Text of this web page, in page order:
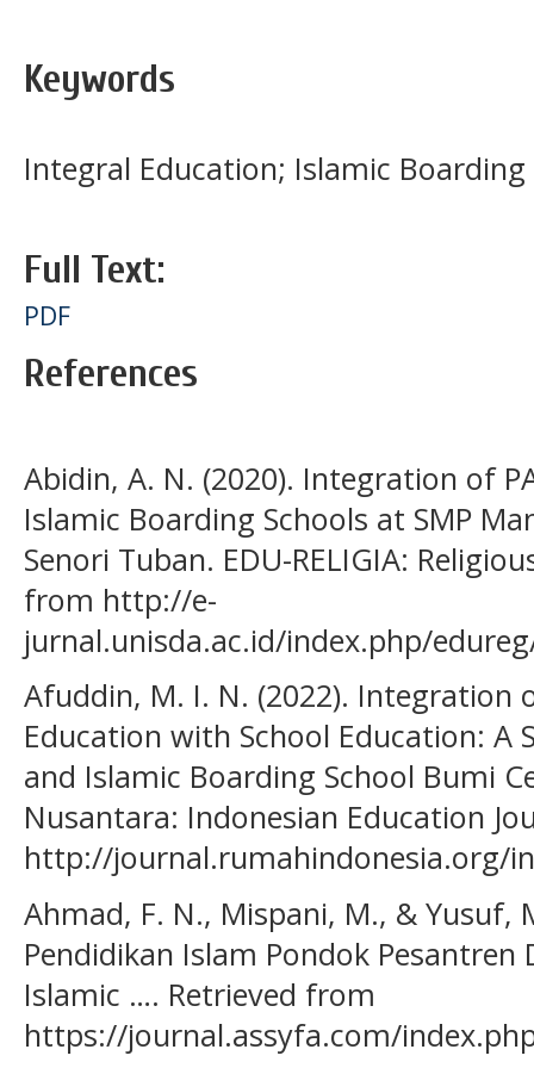
Keywords
Integral Education; Islamic
Full Text:
PDF
References
Abidin, A. N. (2020). Integration of
Islamic Boarding Schools at SMP
Senori Tuban. EDU-RELIGIA:
from http://e-
jurnal.unisda.ac.id/index.php/
Afuddin, M. I. N. (2022). Integration
Education with School Education: A
and Islamic Boarding School Bumi
Nusantara: Indonesian Education
http://journal.rumahindonesia.org/
Ahmad, F. N., Mispani, M., & Yusuf,
Pendidikan Islam Pondok Pesantren
Islamic …. Retrieved from
https://journal.assyfa.com/